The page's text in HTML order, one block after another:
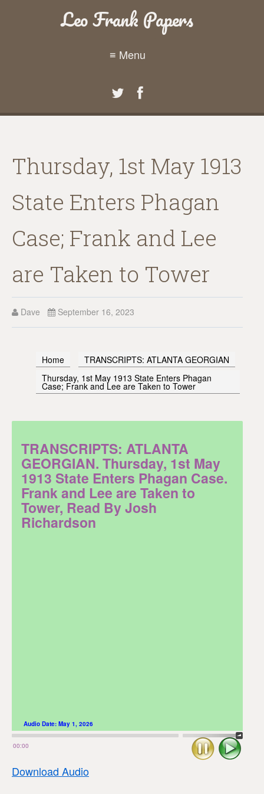
Leo Frank Papers
≡ Menu
Thursday, 1st May 1913
State Enters Phagan
Case; Frank and Lee
are Taken to Tower
Dave September 16, 2023
Home
TRANSCRIPTS: ATLANTA GEORGIAN
Thursday, 1st May 1913 State Enters Phagan
Case; Frank and Lee are Taken to Tower
TRANSCRIPTS: ATLANTA
GEORGIAN. Thursday, 1st May
1913 State Enters Phagan Case.
Frank and Lee are Taken to
Tower, Read By Josh
Richardson
00:00
Audio Date: May 1, 2026
Play
Stop
Download Audio